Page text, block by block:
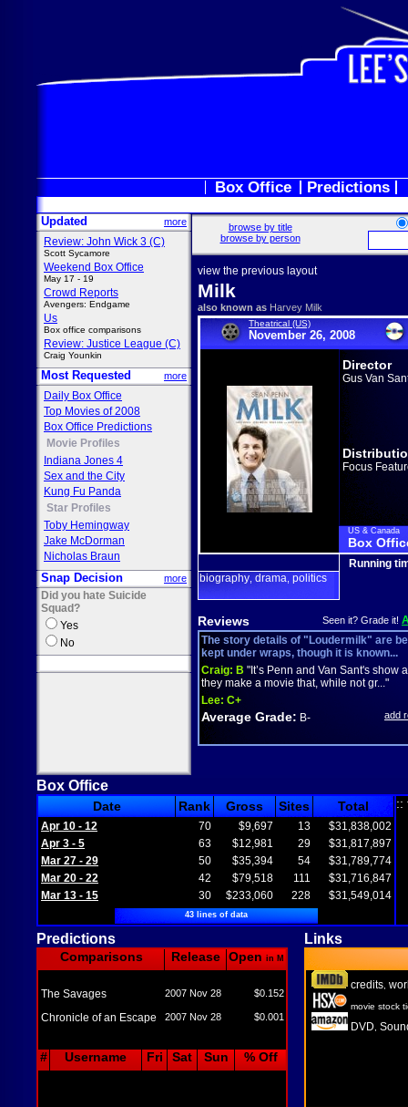
Box Office Predictions
Updated more
Review: John Wick 3 (C)
Scott Sycamore
Weekend Box Office
May 17 - 19
Crowd Reports
Avengers: Endgame
Us
Box office comparisons
Review: Justice League (C)
Craig Younkin
Most Requested more
Daily Box Office
Top Movies of 2008
Box Office Predictions
Movie Profiles
Indiana Jones 4
Sex and the City
Kung Fu Panda
Star Profiles
Toby Hemingway
Jake McDorman
Nicholas Braun
Snap Decision more
Did you hate Suicide
Squad?
Yes
No
browse by title
browse by person
view the previous layout
Milk
also known as Harvey Milk
Theatrical (US)
November 26, 2008
Director
Gus Van
Focus
US & Canada
Box
biography drama politics
Running
Reviews Seen it? Grade it!
The story details of "Loudermilk" are
kept under wraps, though it is known...
Craig: B "It’s Penn and Van Sant's show
they make a movie that, while not gr..."
Lee: C+
Average Grade: B- add
Box Office
Date Rank Gross Sites Total
Apr 10 - 12 70 $9,697 13
$31,838,002
Apr 3 - 5
63 $12,981 29
$31,817,897
Mar 27 - 29
50 $35,394 54
$31,789,774
Mar 20 - 22
42 $79,518 111
$31,716,847
Mar 13 - 15
30 $233,060 228 $31,549,014
43 lines of data
::
Predictions Links
Comparisons Release Open in M
The Savages 2007 Nov 28 $0.152
Chronicle of an Escape 2007 Nov 28 $0.001
# Username Fri Sat Sun % Off
credits
movie stock
DVD